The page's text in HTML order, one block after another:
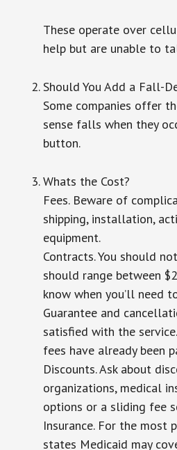
These operate over
help but are unable to
Should You Add a Fall-
Some companies offer
sense falls when they
button.
Whats the Cost?
Fees. Beware of
shipping, installation,
equipment.
Contracts. You should
should range between
know when you’ll need
Guarantee and
satisfied with the
fees have already been
Discounts. Ask about
organizations, medical
options or a sliding fee
Insurance. For the most
states Medicaid may